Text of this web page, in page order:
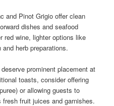
and Pinot Grigio offer clean
dishes and seafood
red wine, lighter options like
herb preparations.
prominent placement at
toasts, consider offering
or allowing guests to
fruit juices and garnishes.